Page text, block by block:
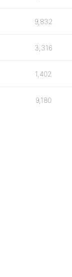
$params ){
9,832
3,316
1,402
9,180